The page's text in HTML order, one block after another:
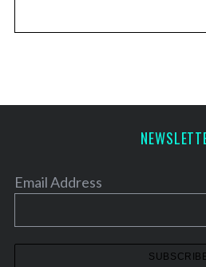
Email Address